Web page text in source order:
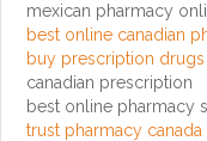
mexican pharmacy
best online canadian
buy prescription
canadian prescription
best online pharmacy
trust pharmacy canada